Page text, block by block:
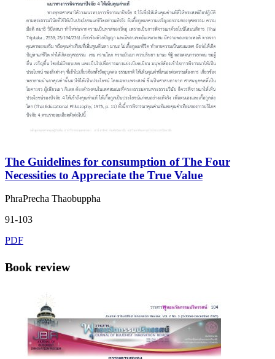
The Guidelines for consumption of The Four
Necessities to Appreciate the True Value
PhraPrecha Thaobuppha
91-103
PDF
Book review